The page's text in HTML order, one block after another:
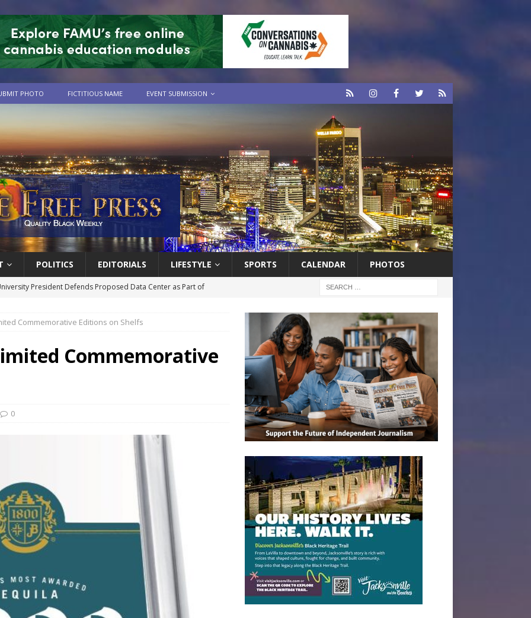
PHOTO FICTITIOUS NAME EVENT SUBMISSION
POLITICS EDITORIALS LIFESTYLE SPORTS CALENDAR PHOTOS
President Defends Proposed Data Center as Part of
WNBA Players Became Collateral Damage in the Caitlin Clark
Great Stirrup Cay
Tributary: Voting by Mail has Declined Sharply in Florida, Latest
Commemorative Editions on Shelfs
Commemorative
0